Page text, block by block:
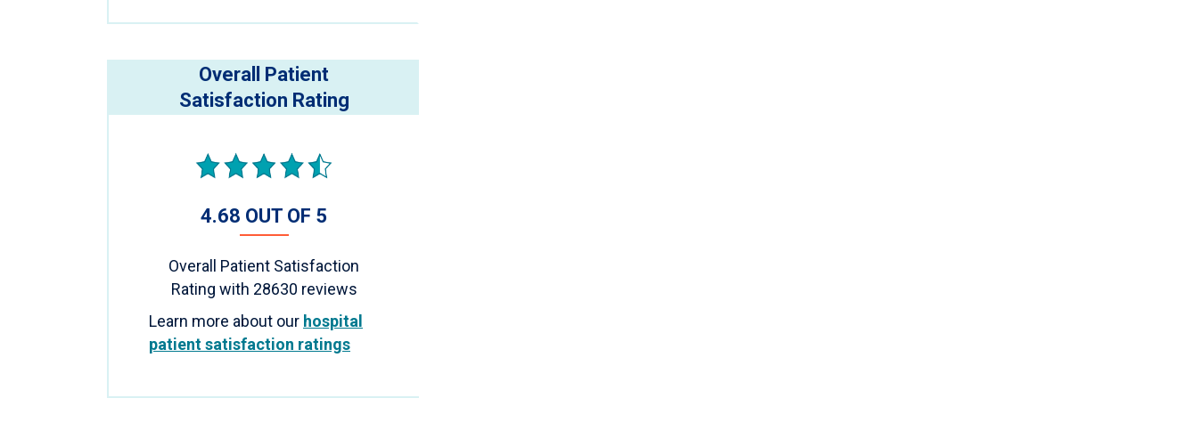
Overall Patient
Satisfaction Rating
4.68 OUT OF 5
Overall Patient Satisfaction
Rating with 28630 reviews
Learn more about our hospital
patient satisfaction ratings